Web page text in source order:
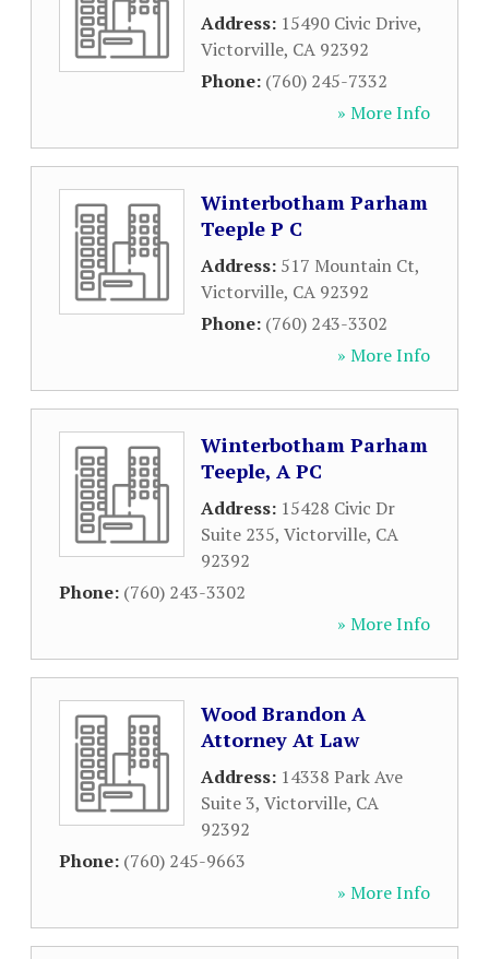
Address: 15490 Civic Drive,
Victorville, CA 92392
Phone: (760) 245-7332
» More Info
Winterbotham Parham
Teeple P C
Address: 517 Mountain Ct,
Victorville, CA 92392
Phone: (760) 243-3302
» More Info
Winterbotham Parham
Teeple, A PC
Address: 15428 Civic Dr
Suite 235, Victorville, CA
92392
Phone: (760) 243-3302
» More Info
Wood Brandon A
Attorney At Law
Address: 14338 Park Ave
Suite 3, Victorville, CA
92392
Phone: (760) 245-9663
» More Info